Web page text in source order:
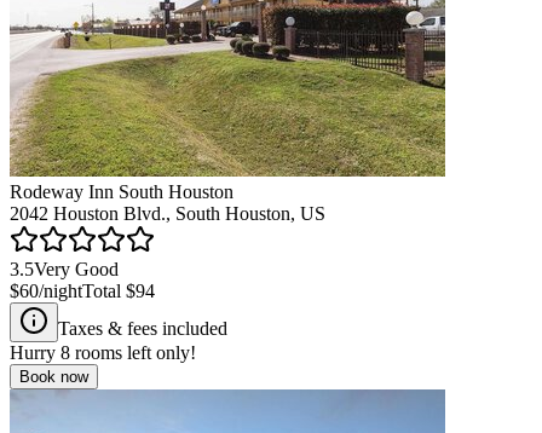
Rodeway Inn South Houston
2042 Houston Blvd., South Houston, US
3.5Very Good
$60/nightTotal $94
Taxes & fees included
Hurry 8 rooms left only!
Book now